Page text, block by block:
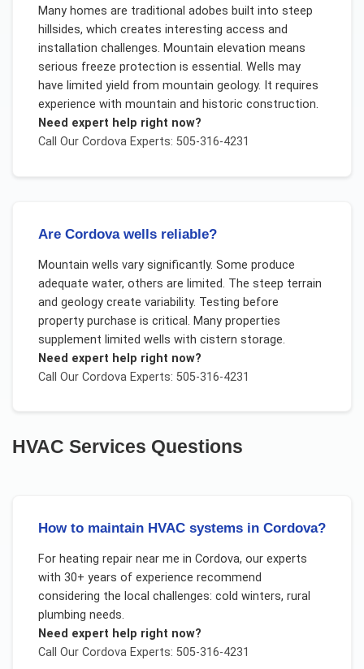
Many homes are traditional adobes built into steep
hillsides, which creates interesting access and
installation challenges. Mountain elevation means
serious freeze protection is essential. Wells may
have limited yield from mountain geology. It requires
experience with mountain and historic construction.
Need expert help right now?
Call Our CordovaExperts: 505-316-4231
Are Cordova wells reliable?
Mountain wells vary significantly. Some produce
adequate water, others are limited. The steep terrain
and geology create variability. Testing before
property purchase is critical. Many properties
supplement limited wells with cistern storage.
Need expert help right now?
Call Our CordovaExperts: 505-316-4231
HVAC Services Questions
How to maintain HVAC systems in Cordova?
For heating repair near me in Cordova, our experts
with 30+ years of experience recommend
considering the local challenges: cold winters, rural
plumbing needs.
Need expert help right now?
Call Our CordovaExperts: 505-316-4231